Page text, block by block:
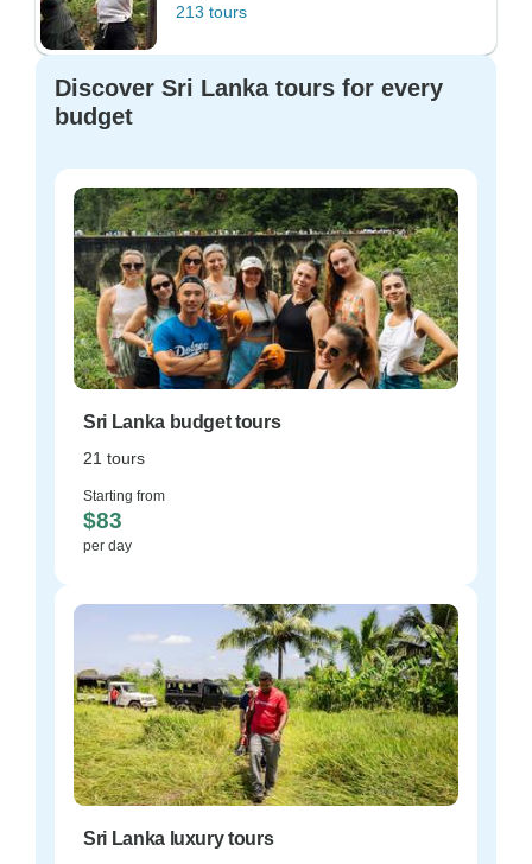
213 tours
Discover Sri Lanka tours for every
budget
Sri Lanka budget tours
21 tours
Starting from
$83
per day
Sri Lanka luxury tours